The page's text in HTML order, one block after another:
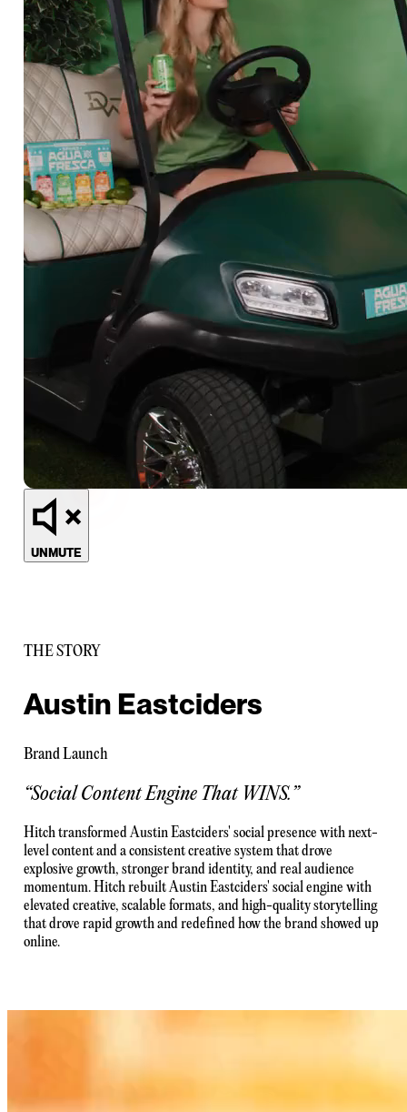
UNMUTE
THE STORY
Austin Eastciders
Brand Launch
“Social Content Engine That WINS.”
Hitch transformed Austin Eastciders' social presence with next-
level content and a consistent creative system that drove
explosive growth, stronger brand identity, and real audience
momentum. Hitch rebuilt Austin Eastciders' social engine with
elevated creative, scalable formats, and high-quality storytelling
that drove rapid growth and redefined how the brand showed up
online.